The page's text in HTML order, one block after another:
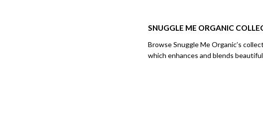
SNUGGLE ME ORGANIC
Browse Snuggle Me Organic’s
which enhances and blends